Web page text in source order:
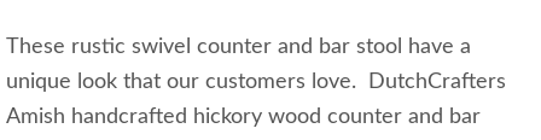
These rustic swivel counter and bar stool have a
unique look that our customers love. DutchCrafters
Amish handcrafted hickory wood counter and bar